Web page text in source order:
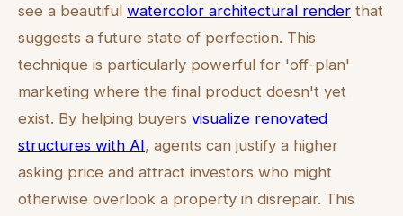
see a beautiful watercolor architectural render that
suggests a future state of perfection. This
technique is particularly powerful for 'off-plan'
marketing where the final product doesn't yet
exist. By helping buyers visualize renovated
structures with AI, agents can justify a higher
asking price and attract investors who might
otherwise overlook a property in disrepair. This